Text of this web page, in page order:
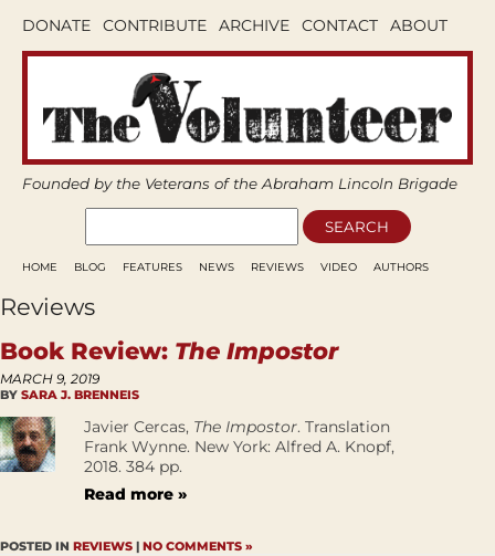
DONATE CONTRIBUTE ARCHIVE CONTACT ABOUT
Founded by the Veterans of the Abraham Lincoln Brigade
HOME BLOG FEATURES NEWS REVIEWS VIDEO AUTHORS
Reviews
Book Review: The Impostor
MARCH 9, 2019
BY SARA J. BRENNEIS
Javier Cercas, The Impostor. Translation
Frank Wynne. New York: Alfred A. Knopf,
2018. 384 pp.
Read more »
POSTED IN REVIEWS | NO COMMENTS »